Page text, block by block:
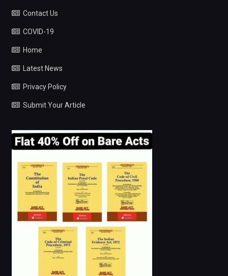
Contact Us
COVID-19
Home
Latest News
Privacy Policy
Submit Your Article